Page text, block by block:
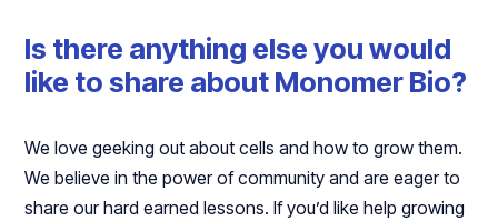
Is there anything else you would
like to share about Monomer Bio?
We love geeking out about cells and how to grow them.
We believe in the power of community and are eager to
share our hard earned lessons. If you’d like help growing